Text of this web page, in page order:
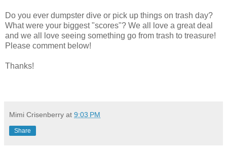
Do you ever dumpster dive or pick up things on trash day?
What were your biggest "scores"? We all love a great deal
and we all love seeing something go from trash to treasure!
Please comment below!
Thanks!
Mimi Crisenberry at 9:03 PM
Share